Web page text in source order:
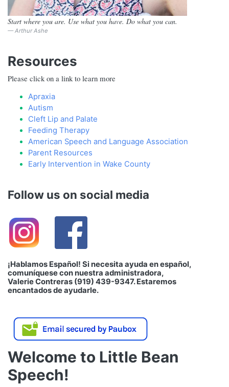
Start where you are. Use what you have. Do what you can.
Arthur Ashe
Resources
​Please click on a link to learn more
Apraxia
Autism
Cleft Lip and Palate
Feeding Therapy
American Speech and Language Association
Parent Resources
Early Intervention in Wake County
Follow us on social media
¡Hablamos Español! Si necesita ayuda en español,
comuníquese con nuestra administradora,
Valerie Contreras (919) 439-9347. Estaremos
encantados de ayudarle.
Welcome to Little Bean
Speech!